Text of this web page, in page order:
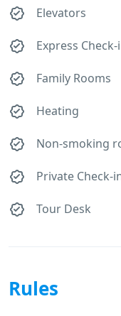
Elevators
Express
Family Rooms
Heating
Non-smoking
Private Check-
Tour Desk
Rules